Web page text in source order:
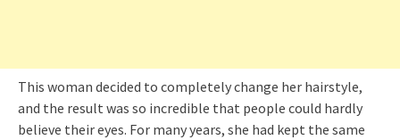
This woman decided to completely change her hairstyle,
and the result was so incredible that people could hardly
believe their eyes. For many years, she had kept the same